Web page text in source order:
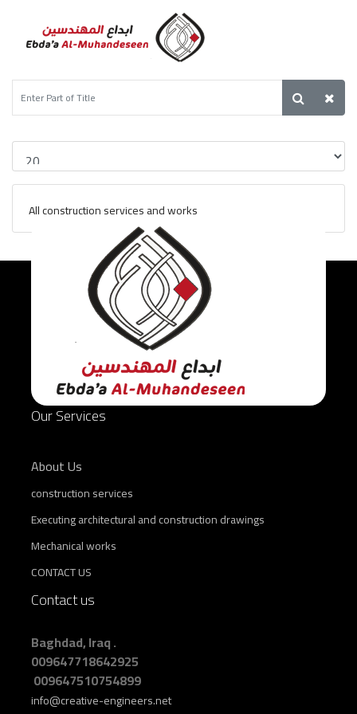
All construction services and works
Our Services
About Us
construction services
Executing architectural and construction drawings
Mechanical works
CONTACT US
Contact us
Baghdad, Iraq .
009647718642925
009647510754899
info@creative-engineers.net